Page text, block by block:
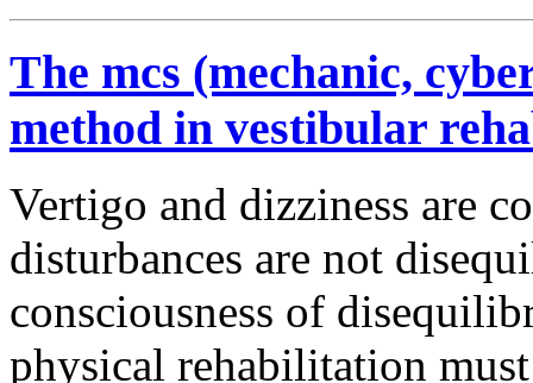
The mcs (mechanic,
method in vestibular
Vertigo and dizziness are
disturbances are not
consciousness of
physical rehabilitation